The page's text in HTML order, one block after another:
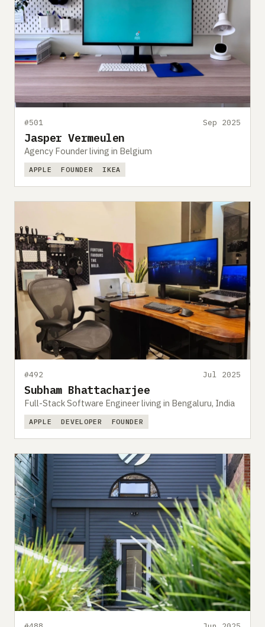
#501 Sep 2025
Jasper Vermeulen
Agency Founder living in Belgium
APPLE FOUNDER IKEA
#492 Jul 2025
Subham Bhattacharjee
Full-Stack Software Engineer living in Bengaluru, India
APPLE DEVELOPER FOUNDER